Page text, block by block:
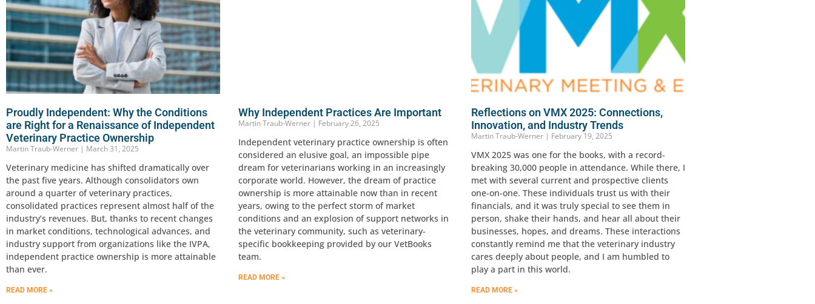
Proudly Independent: Why the Conditions
are Right for a Renaissance of Independent
Veterinary Practice Ownership
Martin Traub-Werner March 31, 2025
Veterinary medicine has shifted dramatically over
the past five years. Although consolidators own
around a quarter of veterinary practices,
consolidated practices represent almost half of the
industry’s revenues. But, thanks to recent changes
in market conditions, technological advances, and
industry support from organizations like the IVPA,
independent practice ownership is more attainable
than ever.
READ MORE »
Why Independent Practices Are Important
Martin Traub-Werner February 26, 2025
Independent veterinary practice ownership is often
considered an elusive goal, an impossible pipe
dream for veterinarians working in an increasingly
corporate world. However, the dream of practice
ownership is more attainable now than in recent
years, owing to the perfect storm of market
conditions and an explosion of support networks in
the veterinary community, such as veterinary-
specific bookkeeping provided by our VetBooks
team.
READ MORE »
Reflections on VMX 2025: Connections,
Innovation, and Industry Trends
Martin Traub-Werner February 19, 2025
VMX 2025 was one for the books, with a record-
breaking 30,000 people in attendance. While there, I
met with several current and prospective clients
one-on-one. These individuals trust us with their
financials, and it was truly special to see them in
person, shake their hands, and hear all about their
businesses, hopes, and dreams. These interactions
constantly remind me that the veterinary industry
cares deeply about people, and I am humbled to
play a part in this world.
READ MORE »